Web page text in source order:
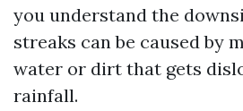
you understand the
streaks can be caused by
water or dirt that gets
rainfall.